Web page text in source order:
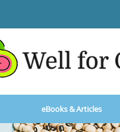
eBooks & Articles